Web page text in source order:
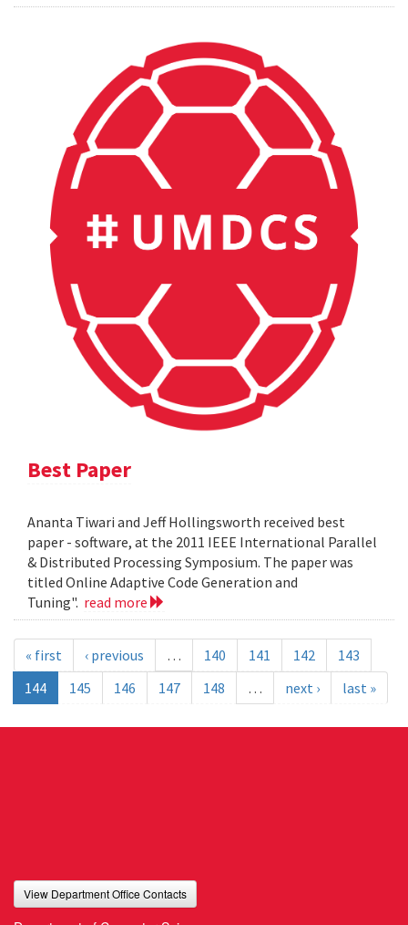
Best Paper
Ananta Tiwari and Jeff Hollingsworth received best
paper - software, at the 2011 IEEE International Parallel
& Distributed Processing Symposium. The paper was
titled Online Adaptive Code Generation and
Tuning". read more
« first ‹ previous … 140 141 142
143
144
145 146 147 148 … next › last »
View Department Office Contacts